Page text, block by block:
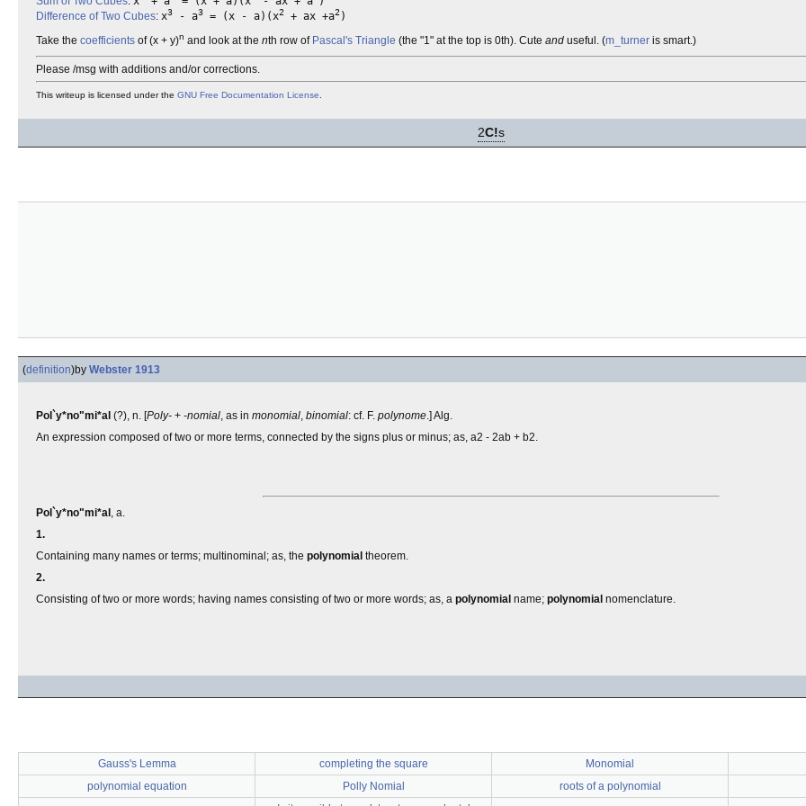
Difference of Two Cubes: x3 - a3 = (x - a)(x2 + ax +a2)
Take the coefficients of (x + y)n and look at the nth row of Pascal's Triangle (the "1" at the top is 0th). Cute and useful. (m_turner is smart.)
Please /msg with additions and/or corrections.
This writeup is licensed under the GNU Free Documentation License.
2C!s
(definition)by Webster 1913
Pol`y*no"mi*al (?), n. [Poly- + -nomial, as in monomial, binomial: cf. F. polynome.] Alg.
An expression composed of two or more terms, connected by the signs plus or minus; as, a2 - 2ab + b2.
Pol`y*no"mi*al , a.
1.
Containing many names or terms; multinominal; as, the polynomial theorem.
2.
Consisting of two or more words; having names consisting of two or more words; as, a polynomial name; polynomial nomenclature.
Gauss's Lemma completing the square Monomial
polynomial equation
Polly Nomial roots of a polynomial